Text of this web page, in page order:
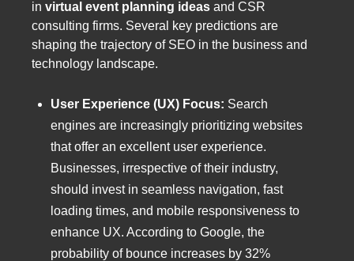
in virtual event planning ideas and CSR
consulting firms. Several key predictions are
shaping the trajectory of SEO in the business and
technology landscape.
User Experience (UX) Focus: Search
engines are increasingly prioritizing websites
that offer an excellent user experience.
Businesses, irrespective of their industry,
should invest in seamless navigation, fast
loading times, and mobile responsiveness to
enhance UX. According to Google, the
probability of bounce increases by 32%